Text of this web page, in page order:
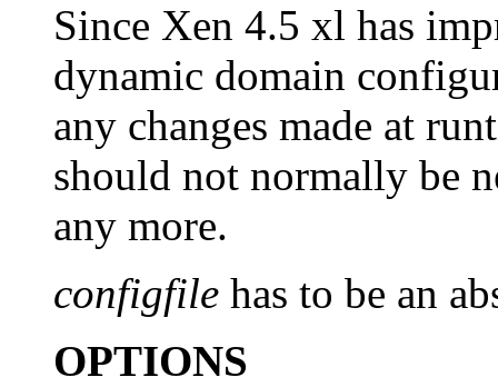
Since Xen 4.5 xl has
dynamic domain
any changes made at
should not normally be
any more.
configfile has to be an
OPTIONS